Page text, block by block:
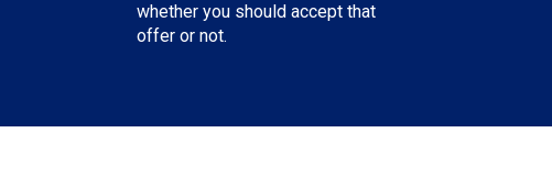
whether you should accept that
offer or not.